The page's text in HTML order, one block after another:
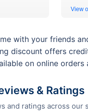
View
with your friends
discount offers
on online orders
& Ratings
and ratings across our